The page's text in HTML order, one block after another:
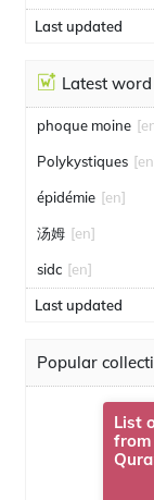
Last updated
Latest
phoque moine
Polykystiques
épidémie [en]
汤姆 [en]
sidc [en]
Last updated
Popular
List
from